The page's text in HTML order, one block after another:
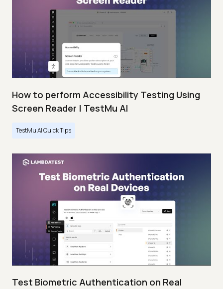
How to perform Accessibility Testing Using
Screen Reader | TestMu AI
TestMu AI Quick Tips
Test Biometric Authentication on Real